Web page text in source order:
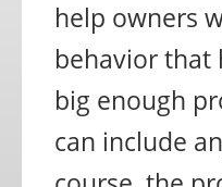
help owners
behavior that
big enough
can include